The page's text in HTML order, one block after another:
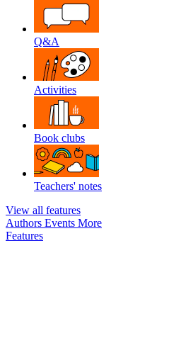
Q&A
Activities
Book clubs
Teachers' notes
View all features
Authors Events More
Features